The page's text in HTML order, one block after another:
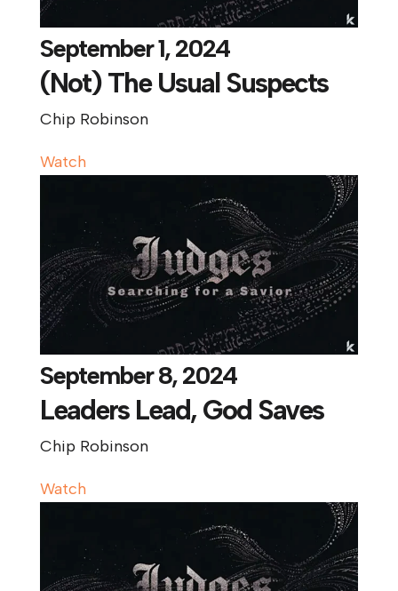
September 1, 2024
(Not) The Usual Suspects
Chip Robinson
Watch
September 8, 2024
Leaders Lead, God Saves
Chip Robinson
Watch